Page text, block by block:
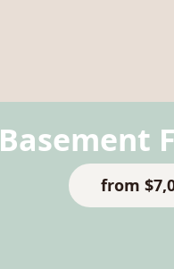
Basement
from